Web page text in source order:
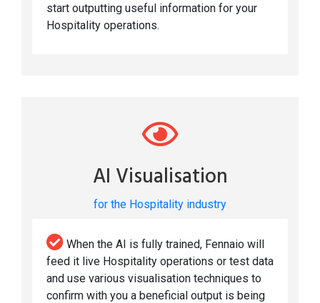
start outputting useful information for your
Hospitality operations.
AI Visualisation
for the Hospitality industry
When the AI is fully trained, Fennaio will
feed it live Hospitality operations or test data
and use various visualisation techniques to
confirm with you a beneficial output is being